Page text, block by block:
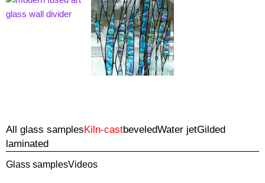
All glass samples Kiln-castbeveledWater jetGilded
laminated
Glass samplesVideos